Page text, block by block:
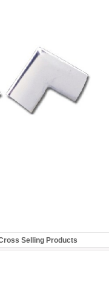
Selling Products